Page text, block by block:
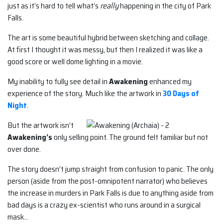
just as it’s hard to tell what’s reallyhappening in the city of Park
Falls.
The art is some beautiful hybrid between sketching and collage.
At first I thought it was messy, but then I realized it was like a
good score or well dome lighting in a movie.
My inability to fully see detail inAwakeningenhanced my
experience of the story. Much like the artwork in30 Days of
Night.
But the artwork isn’t
Awakening’sonly selling point. The ground felt familiar but not
over done.
The story doesn’t jump straight from confusion to panic. The only
person (aside from the post-omnipotent narrator) who believes
the increase in murders in Park Falls is due to anything aside from
bad days is a crazy ex-scientist who runs around in a surgical
mask…